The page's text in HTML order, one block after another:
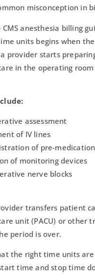
misconception in
anesthesia billing
units begins when
provider starts
in the operating
assessment
of IV lines
of pre-
of monitoring devices
nerve blocks
transfers patient
unit (PACU) or other
period is over.
the right time units
time and stop time